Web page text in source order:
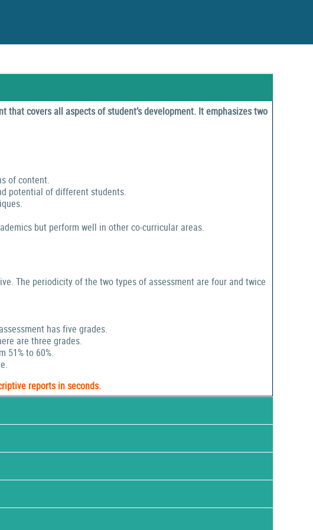
that covers all aspects of student’s development. It emphasizes two
of content.
potential of different students.
but perform well in other co-curricular areas.
The periodicity of the two types of assessment are four and twice
has five grades.
are three grades.
51% to 60%.
reports in seconds.